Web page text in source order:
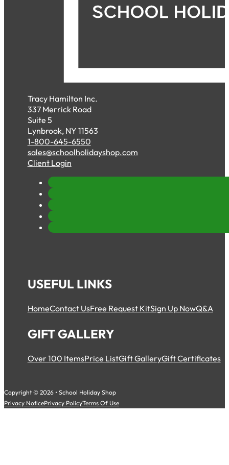
Tracy Hamilton Inc.
337 Merrick Road
Suite 5
Lynbrook, NY 11563
1-800-645-6550
sales@schoolholidayshop.com
Client Login
USEFUL LINKS
HomeContact UsFree Request KitSign Up NowQ&A
GIFT GALLERY
Over 100 ItemsPrice ListGift GalleryGift Certificates
Copyright © 2026 • School Holiday Shop
Privacy NoticePrivacy PolicyTerms Of Use